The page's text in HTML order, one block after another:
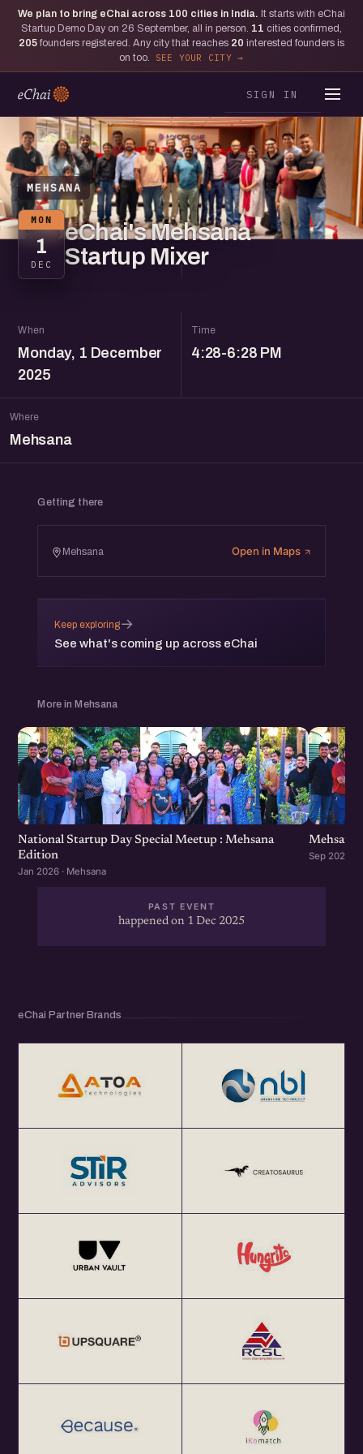
We plan to bring eChai across 100 cities in India. It starts with eChai
Startup Demo Day on 26 September, all in person. 11 cities confirmed,
205 founders registered. Any city that reaches 20 interested founders is
on too.
SEE YOUR CITY
SIGN IN
MEHSANA
MON
1
DEC
eChai's Mehsana
Startup Mixer
When
Monday, 1 December
2025
Time
4:28-6:28 PM
Where
Mehsana
Getting there
Mehsana Open in Maps
Keep exploring
See what's coming up across eChai
→
More in Mehsana
National Startup Day Special Meetup : Mehsana
Edition
Jan 2026 · Mehsana
Mehsana
Sep 2025 ·
PAST EVENT
happened on 1 Dec 2025
eChai Partner Brands